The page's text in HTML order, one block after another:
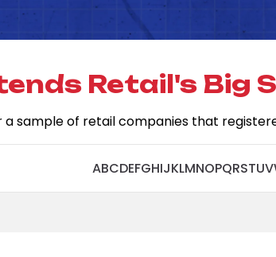
Retail's Big
sample of retail companies that
ABCDEFGHIJKLMNOPQRSTUV